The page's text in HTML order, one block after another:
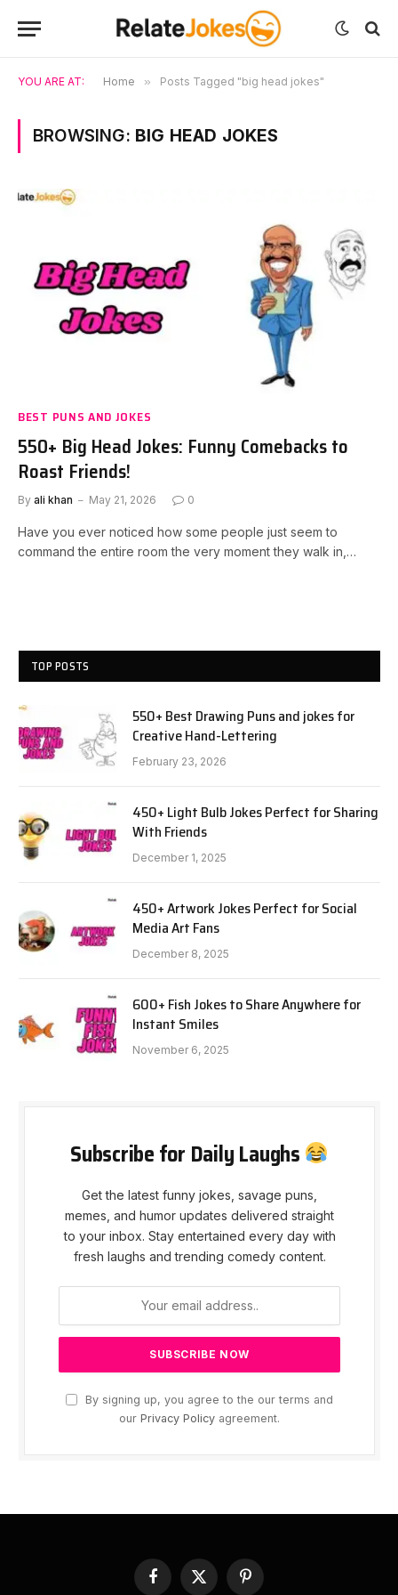
YOU ARE AT: Home » Posts Tagged "big head jokes"
BROWSING: BIG HEAD JOKES
BEST PUNS AND JOKES
550+ Big Head Jokes: Funny Comebacks to
Roast Friends!
By ali khan May 21, 2026 0
Have you ever noticed how some people just seem to
command the entire room the very moment they walk in,…
TOP POSTS
550+ Best Drawing Puns and jokes for
Creative Hand-Lettering
February 23, 2026
450+ Light Bulb Jokes Perfect for Sharing
With Friends
December 1, 2025
450+ Artwork Jokes Perfect for Social
Media Art Fans
December 8, 2025
600+ Fish Jokes to Share Anywhere for
Instant Smiles
November 6, 2025
Subscribe for Daily Laughs
Get the latest funny jokes, savage puns,
memes, and humor updates delivered straight
to your inbox. Stay entertained every day with
fresh laughs and trending comedy content.
By signing up, you agree to the our terms and
our Privacy Policy agreement.
Facebook
X
Pinterest